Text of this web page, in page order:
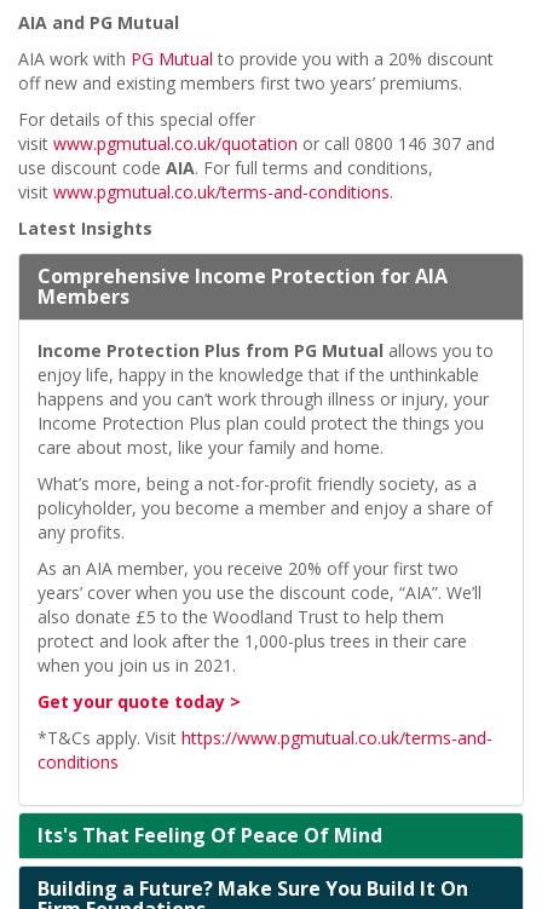
AIA and PG Mutual
AIA work with PG Mutual to provide you with a 20% discount
off new and existing members first two years’ premiums.
For details of this special offer
visit www.pgmutual.co.uk/quotation or call 0800 146 307 and
use discount code AIA. For full terms and conditions,
visit www.pgmutual.co.uk/terms-and-conditions.
Latest Insights
Comprehensive Income Protection for AIA
Members
Income Protection Plus from PG Mutual allows you to
enjoy life, happy in the knowledge that if the unthinkable
happens and you can’t work through illness or injury, your
Income Protection Plus plan could protect the things you
care about most, like your family and home.
What’s more, being a not-for-profit friendly society, as a
policyholder, you become a member and enjoy a share of
any profits.
As an AIA member, you receive 20% off your first two
years’ cover when you use the discount code, “AIA”. We’ll
also donate £5 to the Woodland Trust to help them
protect and look after the 1,000-plus trees in their care
when you join us in 2021.
Get your quote today >
*T&Cs apply. Visit https://www.pgmutual.co.uk/terms-and-
conditions
Its's That Feeling Of Peace Of Mind
Building a Future? Make Sure You Build It On